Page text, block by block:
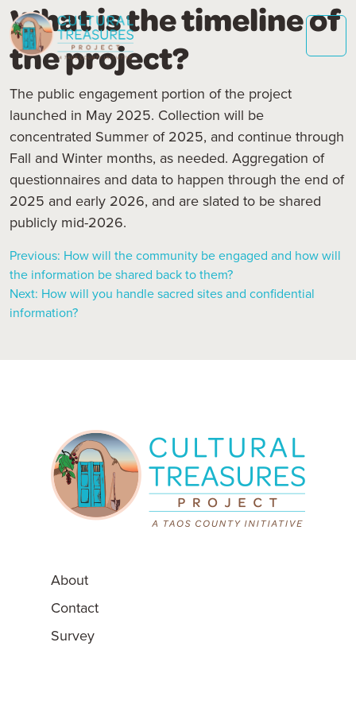
What is the timeline of
the project?
The public engagement portion of the project
launched in May 2025. Collection will be
concentrated Summer of 2025, and continue through
Fall and Winter months, as needed. Aggregation of
questionnaires and data to happen through the end of
2025 and early 2026, and are slated to be shared
publicly mid-2026.
Post
Previous: How will the community be engaged and how will
the information be shared back to them?
Next: How will you handle sacred sites and confidential
information?
About
Contact
Survey